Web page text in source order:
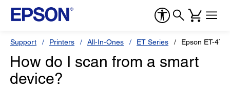
Support Printers All-In-Ones ET Series Epson ET-
How do I scan from a smart
device?